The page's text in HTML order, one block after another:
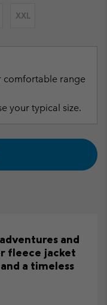
XXL
comfortable range
your typical size.
and
fleece jacket
a timeless